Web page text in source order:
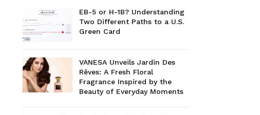
EB-5 or H-1B? Understanding
Two Different Paths to a U.S.
Green Card
VANESA Unveils Jardin Des
Rêves: A Fresh Floral
Fragrance Inspired by the
Beauty of Everyday Moments